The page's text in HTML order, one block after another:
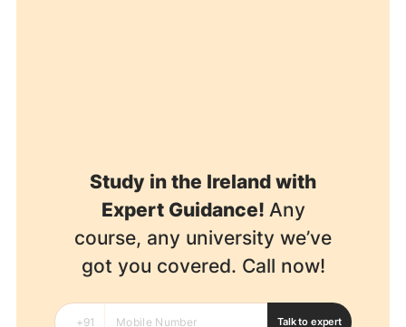
Study in the Ireland with
Expert Guidance! Any
course, any university we’ve
got you covered. Call now!
Talk to expert